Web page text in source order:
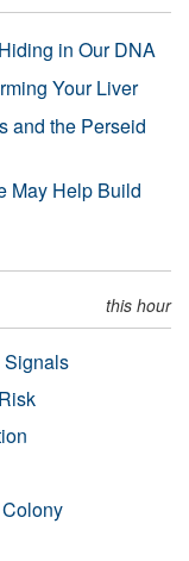
in Our DNA
Your Liver
and the Perseid
May Help Build
this hour
Signals